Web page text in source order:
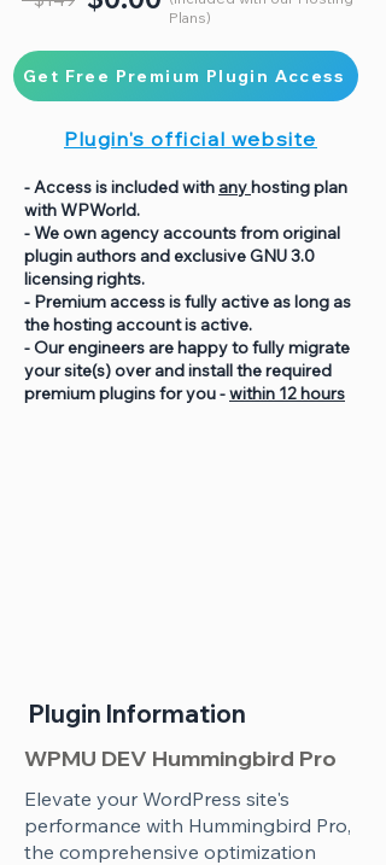
Plans)
Get Free Premium Plugin Access
Plugin's official website
- Access is included with anyhosting plan
with WPWorld.
- We own agency accounts from original
plugin authors and exclusive GNU 3.0
licensing rights.
- Premium access is fully active as long as
the hosting account is active.
- Our engineers are happy to fully migrate
your site(s) over and install the required
premium plugins for you -within 12 hours
Plugin Information
WPMU DEV Hummingbird Pro
Elevate your WordPress site's
performance with Hummingbird Pro,
the comprehensive optimization